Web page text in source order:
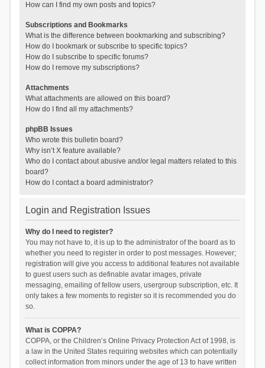
How can I find my own posts and topics?
Subscriptions and Bookmarks
What is the difference between bookmarking and subscribing?
How do I bookmark or subscribe to specific topics?
How do I subscribe to specific forums?
How do I remove my subscriptions?
Attachments
What attachments are allowed on this board?
How do I find all my attachments?
phpBB Issues
Who wrote this bulletin board?
Why isn’t X feature available?
Who do I contact about abusive and/or legal matters related to this
board?
How do I contact a board administrator?
Login and Registration Issues
Why do I need to register?
You may not have to, it is up to the administrator of the board as to
whether you need to register in order to post messages. However;
registration will give you access to additional features not available
to guest users such as definable avatar images, private
messaging, emailing of fellow users, usergroup subscription, etc. It
only takes a few moments to register so it is recommended you do
so.
What is COPPA?
COPPA, or the Children’s Online Privacy Protection Act of 1998, is
a law in the United States requiring websites which can potentially
collect information from minors under the age of 13 to have written